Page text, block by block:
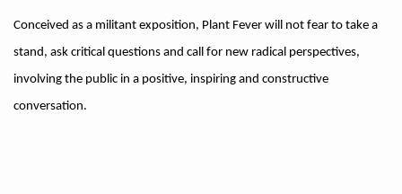
Conceived as a militant exposition, Plant Fever will not fear to take a
stand, ask critical questions and call for new radical perspectives,
involving the public in a positive, inspiring and constructive
conversation.